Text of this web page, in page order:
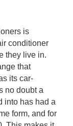
is
conditioner
they live in.
that
its car-
no doubt a
into has had a
form, and for